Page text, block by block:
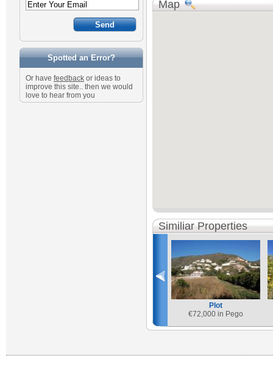
Spotted an Error?
Or have feedback or ideas to
improve this site.. then we would
love to hear from you
Map
Similiar Properties
Plot
€72,000 in Pego